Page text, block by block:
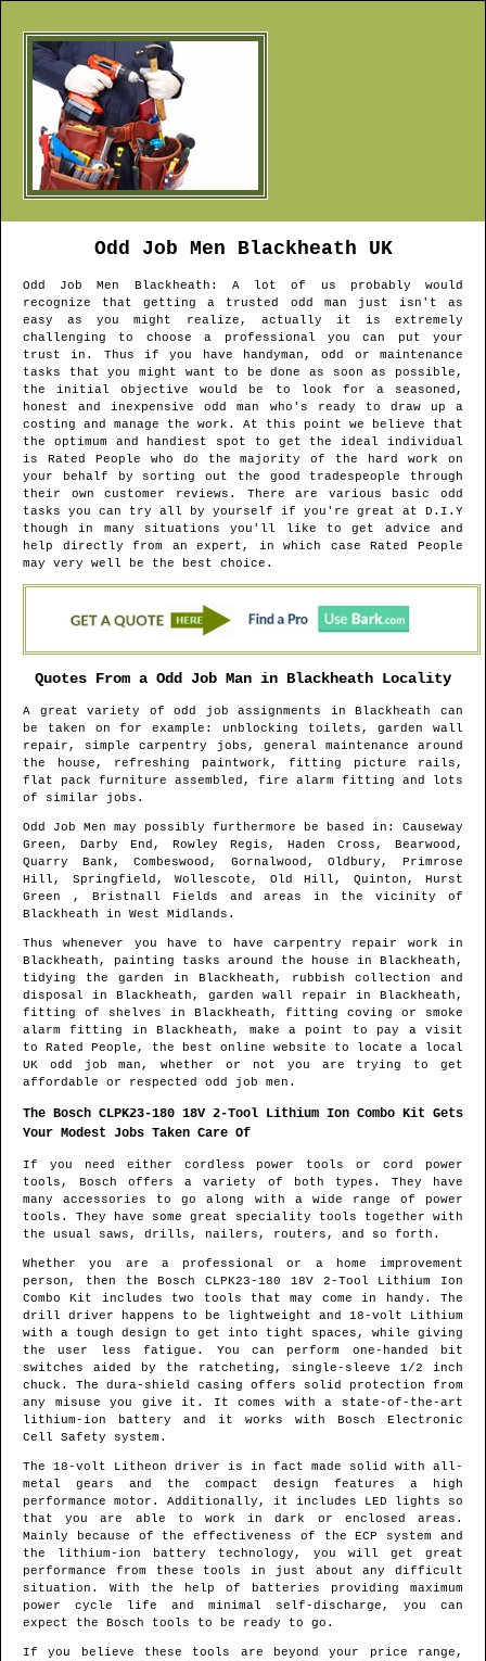
Odd Job Men Blackheath UK
Odd Job Men Blackheath : A lot of us probably would
recognize that getting a trusted odd man just isn't as
easy as you might realize, actually it is extremely
challenging to choose a professional you can put your
trust in. Thus if you have handyman, odd or maintenance
tasks that you might want to be done as soon as possible,
the initial objective would be to look for a seasoned,
honest and inexpensive odd man who's ready to draw up a
costing and manage the work. At this point we believe that
the optimum and handiest spot to get the ideal individual
is Rated People who do the majority of the hard work on
your behalf by sorting out the good tradespeople through
their own customer reviews. There are various basic odd
tasks you can try all by yourself if you're great at D.I.Y
though in many situations you'll like to get advice and
help directly from an expert, in which case Rated People
may very well be the best choice.
Quotes From a Odd Job Man in Blackheath Locality
A great variety of odd job assignments inBlackheath
can
be taken on for example: unblocking toilets, garden wall
repair, simple carpentry jobs, general maintenance around
the house, refreshing paintwork, fitting picture rails,
flat pack furniture assembled, fire alarm fitting and lots
of similar jobs.
Odd Job Men may possibly furthermore be based in : Causeway
Green, Darby End, Rowley Regis, Haden Cross, Bearwood,
Quarry Bank, Combeswood, Gornalwood, Oldbury, Primrose
Hill, Springfield, Wollescote, Old Hill, Quinton, Hurst
Green , Bristnall Fields and areas
in the vicinity of
Blackheath in West Midlands .
Thus whenever you have to have carpentry repair work in
Blackheath , painting tasks around the house in Blackheath ,
tidying the garden in Blackheath , rubbish collection and
disposal in Blackheath , garden wall repair in Blackheath ,
fitting of shelves in Blackheath , fitting coving or smoke
alarm fitting inBlackheath , make a point to pay a visit
to Rated People, the best online website to locate a local
UK odd job man , whether or not you are trying to get
affordable or respected odd job men.
The Bosch CLPK23-180 18V 2-Tool Lithium Ion Combo Kit Gets
Your Modest Jobs Taken Care Of
If you need either cordless power tools or cord power
tools, Bosch offers a variety of both types. They have
many accessories to go along with a wide range of power
tools. They have some great speciality tools together with
the usual saws, drills, nailers, routers, and so forth.
Whether you are a professional or a home improvement
person, then the Bosch CLPK23-180 18V 2-Tool Lithium Ion
Combo Kit includes two tools that may come in handy. The
drill driver happens to be lightweight and 18-volt Lithium
with a tough design to get into tight spaces, while giving
the user less fatigue. You can perform one-handed bit
switches aided by the ratcheting, single-sleeve 1/2 inch
chuck. The dura-shield casing offers solid protection from
any misuse you give it. It comes with a state-of-the-art
lithium-ion battery and it works with Bosch Electronic
Cell Safety system.
The 18-volt Litheon driver is in fact made solid with all-
metal gears and the compact design features a high
performance motor. Additionally, it includes LED lights so
that you are able to work in dark or enclosed areas.
Mainly because of the effectiveness of the ECP system and
the lithium-ion battery technology, you will get great
performance from these tools in just about any difficult
situation. With the help of batteries providing maximum
power cycle life and minimal self-discharge, you can
expect the Bosch tools to be ready to go.
If you believe these tools are beyond your price range,